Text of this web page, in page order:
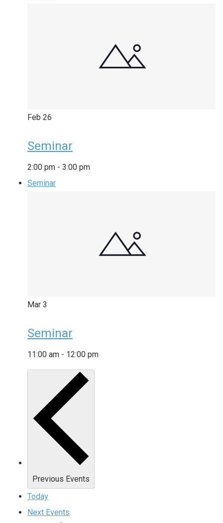
Feb 26
Seminar
2:00 pm - 3:00 pm
Seminar
Mar 3
Seminar
11:00 am - 12:00 pm
Previous Events
Today
Next Events